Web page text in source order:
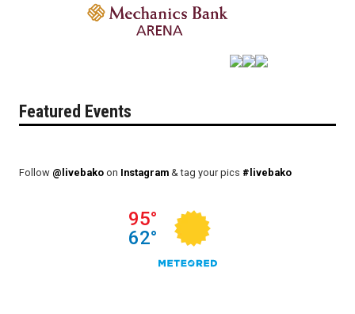
Featured Events
Follow @livebako on Instagram & tag your pics #livebako